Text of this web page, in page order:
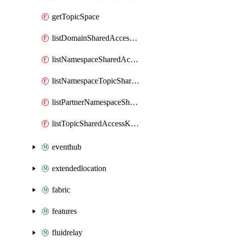
getTopicSpace
listDomainSharedAccessKeys
listNamespaceSharedAccessKeys
listNamespaceTopicSharedAccessKeys
listPartnerNamespaceSharedAccessKeys
listTopicSharedAccessKeys
eventhub
extendedlocation
fabric
features
fluidrelay